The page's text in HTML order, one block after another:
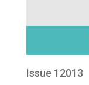
Issue 12013